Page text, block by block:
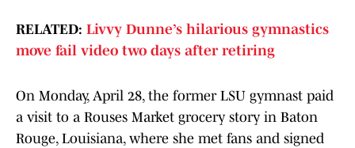
RELATED: Livvy Dunne’s hilarious gymnastics
move fail video two days after retiring
On Monday, April 28, the former LSU gymnast paid
a visit to a Rouses Market grocery story in Baton
Rouge, Louisiana, where she met fans and signed